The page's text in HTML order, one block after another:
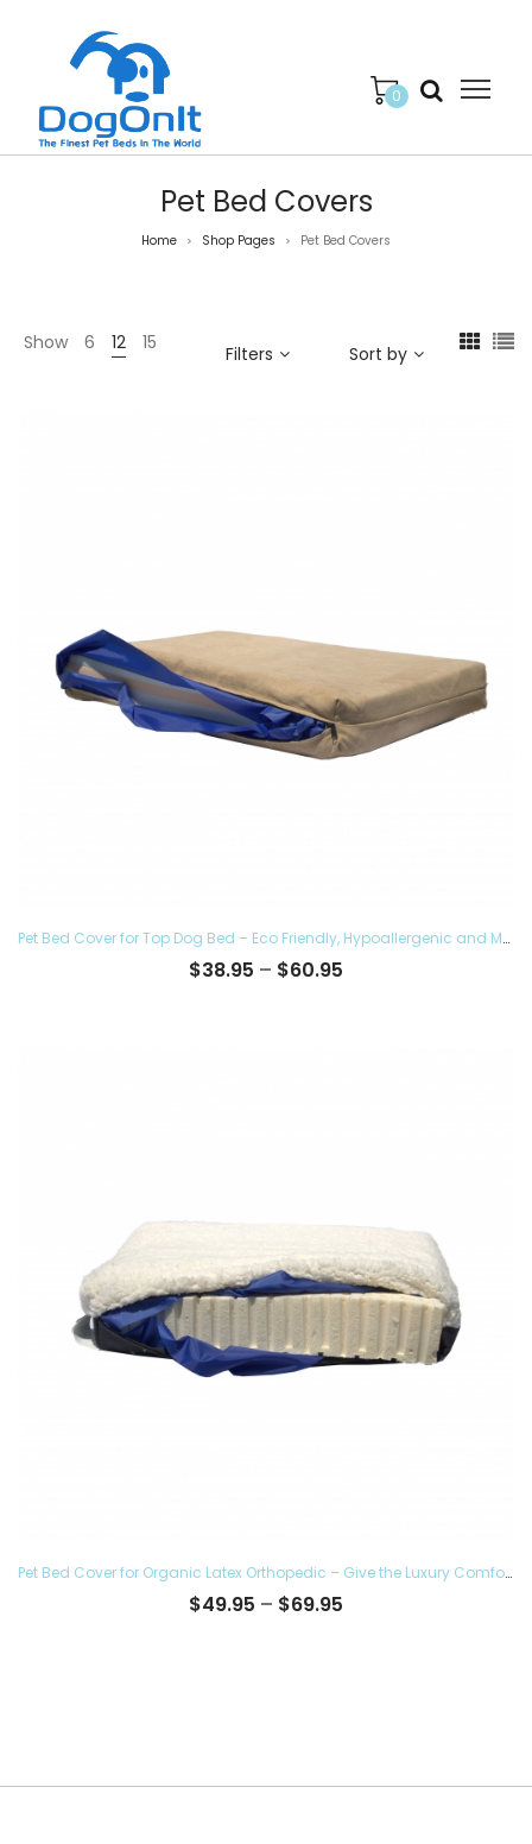
0
Pet Bed Covers
Home > Shop Pages > Pet Bed Covers
Show 6 12 15 Filters Sort by
Pet Bed Cover for Top Dog Bed – Eco Friendly, Hypoallergenic and Made in The USA, Supreme Luxury Comfort and Care for Dogs Removable and Washable
$38.95 – $60.95
Pet Bed Cover for Organic Latex Orthopedic – Give the Luxury Comfort to your Furry Ones and Made in the USA, Removable and Washable
$49.95 – $69.95